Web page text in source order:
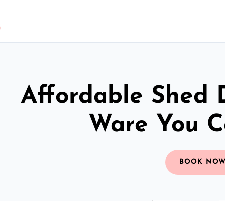
Affordable Shed
Ware You
BOOK NOW